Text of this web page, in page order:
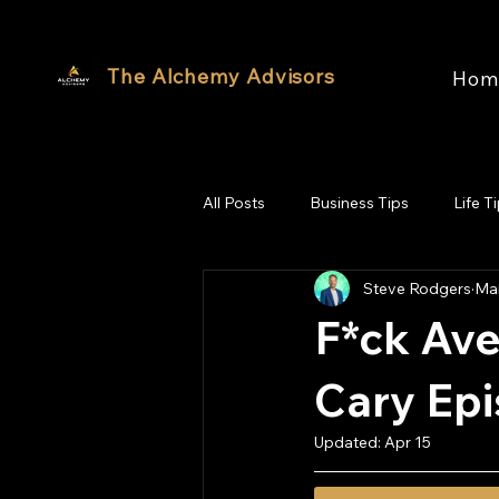
The Alchemy Advisors
All Posts Business Tips Life
F*ck
Cary
Steve Rodgers
Updated: Apr 15